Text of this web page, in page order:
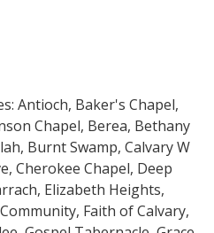
Antioch, Baker's Chapel,
Chapel, Berea, Bethany
Burnt Swamp, Calvary W
Cherokee Chapel, Deep
Elizabeth Heights,
Faith of Calvary,